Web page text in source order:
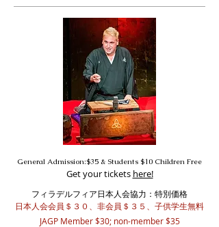
General Admission:$35 & Students $10 Children Free
Get your tickets here!
フィラデルフィア日本人会協力：特別価格
日本人会会員＄３０、非会員＄３５、子供学生無料
JAGP Member $30; non-member $35